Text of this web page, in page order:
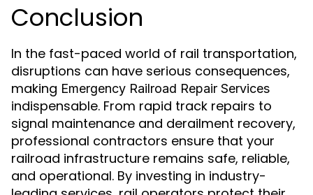
Conclusion
In the fast-paced world of rail transportation,
disruptions can have serious consequences,
making Emergency Railroad Repair Services
indispensable. From rapid track repairs to
signal maintenance and derailment recovery,
professional contractors ensure that your
railroad infrastructure remains safe, reliable,
and operational. By investing in industry-